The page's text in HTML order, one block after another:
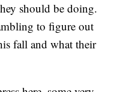
should be doing.
to figure out
fall and what their